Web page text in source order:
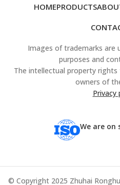
HOMEPRODUCTS
Images of trademarks are
purposes and
The intellectual property
owners of
Privacy
We are on
© Copyright 2025 Zhuhai